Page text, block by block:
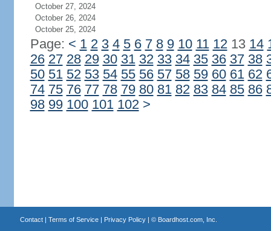
October 27, 2024
October 26, 2024
October 25, 2024
Page: < 1 2 3 4 5 6 7 8 9 10 11 1213 14
26 27 28 29 30 31 32 33 34 35 36 37 38
50 51 52 53 54 55 56 57 58 59 60 61 62
74 75 76 77 78 79 80 81 82 83 84 85 86
98 99 100 101 102 >
Contact| Terms of Service| Privacy Policy| © Boardhost.com, Inc.